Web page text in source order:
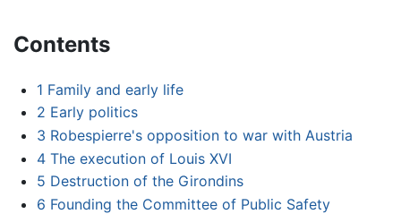
Contents
1 Family and early life
2 Early politics
3 Robespierre's opposition to war with Austria
4 The execution of Louis XVI
5 Destruction of the Girondins
6 Founding the Committee of Public Safety